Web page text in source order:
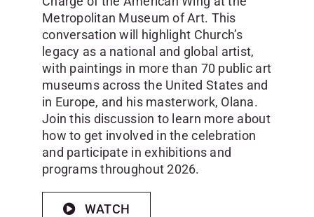
Metropolitan Museum of Art. This
conversation will highlight Church’s
legacy as a national and global artist,
with paintings in more than 70 public art
museums across the United States and
in Europe, and his masterwork, Olana.
Join this discussion to learn more about
how to get involved in the celebration
and participate in exhibitions and
programs throughout 2026.
WATCH